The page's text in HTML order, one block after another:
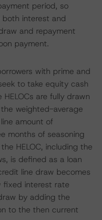
period, so
both interest and
and repayment
payment.
with prime and
to take equity cash
are fully drawn
weighted-average
amount of
months of seasoning
HELOC, including the
is defined as a loan
line draw becomes
fixed interest rate
by adding the
to the then current